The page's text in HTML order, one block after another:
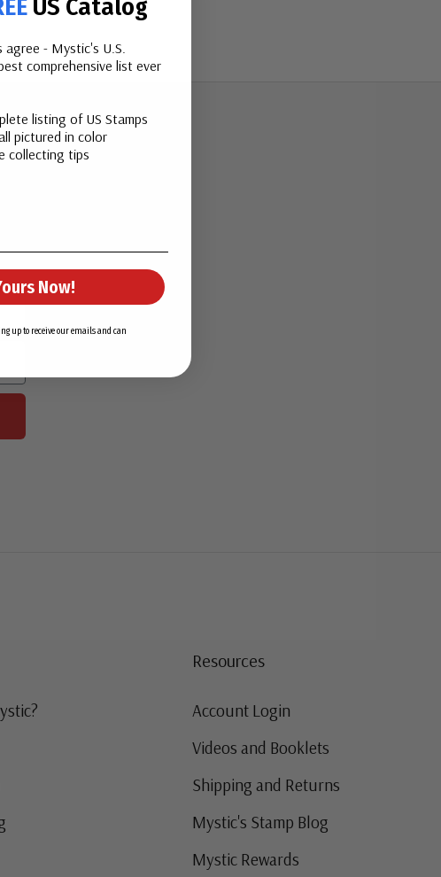
Resources
Account Login
Videos and Booklets
Shipping and Returns
Mystic's Stamp Blog
Mystic Rewards
US Catalog
- Mystic's U.S.
comprehensive list ever
listing of US Stamps
pictured in color
collecting tips
Now!
up to receive our emails and can